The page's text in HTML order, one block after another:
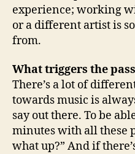
experience; working
or a different artist is
from.
What triggers the
There’s a lot of
towards music is
say out there. To be
minutes with all these
what up?” And if